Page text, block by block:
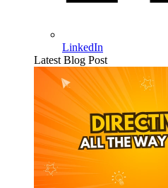
LinkedIn
Latest Blog Post